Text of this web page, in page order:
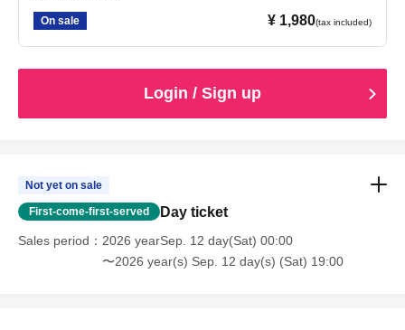
On sale ¥ 1,980(tax included)
Login / Sign up
Not yet on sale
First-come-first-served Day ticket
Sales period
2026 yearSep. 12 day(Sat) 00:00
〜2026 year(s) Sep. 12 day(s) (Sat) 19:00